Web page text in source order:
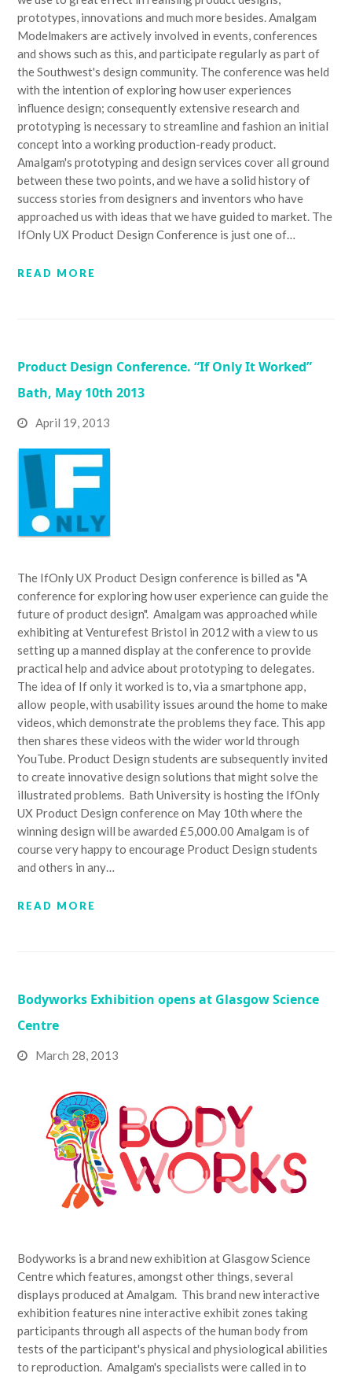
prototypes, innovations and much more besides. Amalgam
Modelmakers are actively involved in events, conferences
and shows such as this, and participate regularly as part of
the Southwest's design community. The conference was held
with the intention of exploring how user experiences
influence design; consequently extensive research and
prototyping is necessary to streamline and fashion an initial
concept into a working production-ready product.
Amalgam's prototyping and design services cover all ground
between these two points, and we have a solid history of
success stories from designers and inventors who have
approached us with ideas that we have guided to market. The
IfOnly UX Product Design Conference is just one of…
READ MORE
Product Design Conference. “If Only It Worked”
Bath, May 10th 2013
April 19, 2013
The IfOnly UX Product Design conference is billed as "A
conference for exploring how user experience can guide the
future of product design". Amalgam was approached while
exhibiting at Venturefest Bristol in 2012 with a view to us
setting up a manned display at the conference to provide
practical help and advice about prototyping to delegates.
The idea of If only it worked is to, via a smartphone app,
allow people, with usability issues around the home to make
videos, which demonstrate the problems they face. This app
then shares these videos with the wider world through
YouTube. Product Design students are subsequently invited
to create innovative design solutions that might solve the
illustrated problems. Bath University is hosting the IfOnly
UX Product Design conference on May 10th where the
winning design will be awarded £5,000.00 Amalgam is of
course very happy to encourage Product Design students
and others in any…
READ MORE
Bodyworks Exhibition opens at Glasgow Science
Centre
March 28, 2013
Bodyworks is a brand new exhibition at Glasgow Science
Centre which features, amongst other things, several
displays produced at Amalgam. This brand new interactive
exhibition features nine interactive exhibit zones taking
participants through all aspects of the human body from
tests of the participant's physical and physiological abilities
to reproduction. Amalgam's specialists were called in to